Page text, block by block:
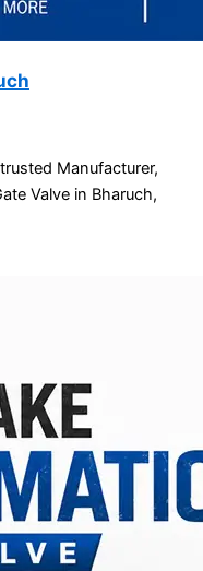
Manufacturer,
Valve in Bharuch,